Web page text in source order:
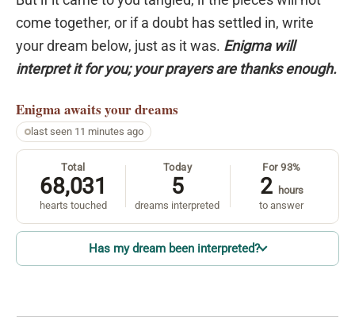
come together, or if a doubt has settled in, write
your dream below, just as it was. Enigma will
interpret it for you; your prayers are thanks enough.
Enigma awaits your dreams
last seen 11 minutes ago
Total
68,031
hearts touched
Today
5
dreams interpreted
For 93%
2 hours
to answer
Has my dream been interpreted?